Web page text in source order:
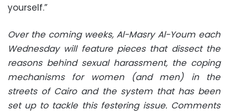
yourself.”
Over the coming weeks, Al-Masry Al-Youm each
Wednesday will feature pieces that dissect the
reasons behind sexual harassment, the coping
mechanisms for women (and men) in the
streets of Cairo and the system that has been
set up to tackle this festering issue. Comments